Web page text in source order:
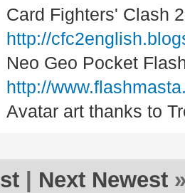
Card Fighters' Clash
http://
Neo Geo Pocket
http://
Avatar art thanks to
Next Newest